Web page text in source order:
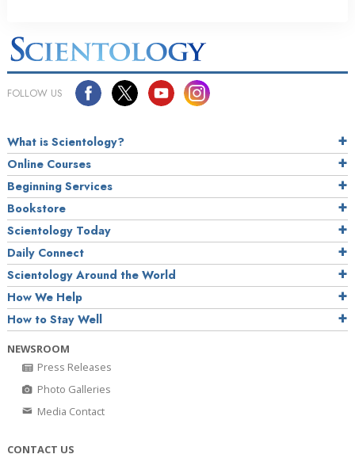
FOLLOW US
What is Scientology?
Online Courses
Beginning Services
Bookstore
Scientology Today
Daily Connect
Scientology Around the World
How We Help
How to Stay Well
NEWSROOM
Press Releases
Photo Galleries
Media Contact
CONTACT US